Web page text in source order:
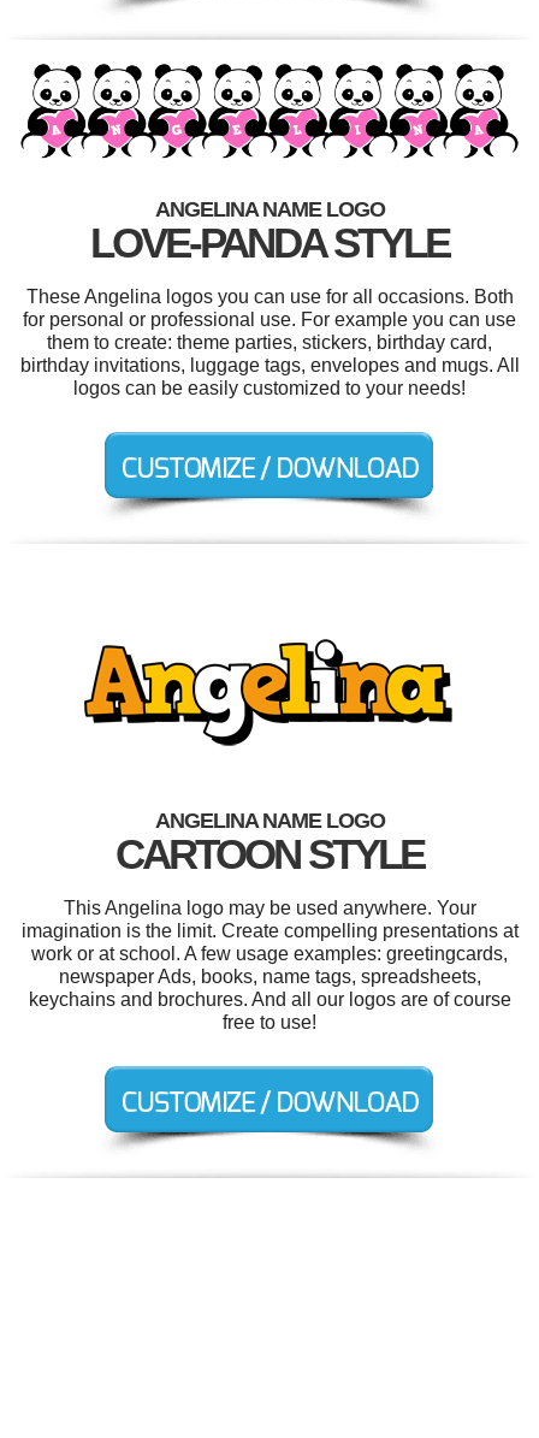
ANGELINA NAME LOGO
LOVE-PANDA STYLE
These Angelina logos you can use for all occasions. Both
for personal or professional use. For example you can use
them to create: theme parties, stickers, birthday card,
birthday invitations, luggage tags, envelopes and mugs. All
logos can be easily customized to your needs!
ANGELINA NAME LOGO
CARTOON STYLE
This Angelina logo may be used anywhere. Your
imagination is the limit. Create compelling presentations at
work or at school. A few usage examples: greetingcards,
newspaper Ads, books, name tags, spreadsheets,
keychains and brochures. And all our logos are of course
free to use!